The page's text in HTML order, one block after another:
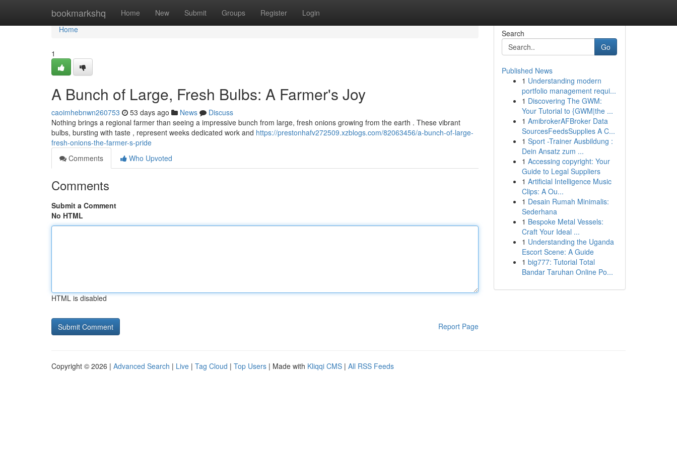
bookmarkshq Home New Submit Groups Register Login
Home
Home
1
A Bunch of Large, Fresh Bulbs: A Farmer's Joy
caoimhebnwn260753 53 days ago News
Discuss
Nothing brings a regional farmer than seeing a impressive bunch from large, fresh onions growing from the earth . These vibrant
bulbs, bursting with taste , represent weeks dedicated work and https://prestonhafv272509.xzblogs.com/82063456/a-bunch-of-large-
fresh-onions-the-farmer-s-pride
Comments
Who Upvoted
Comments
Submit a Comment
No HTML
HTML is disabled
Report Page
Search
Go
Published News
1 Understanding modern
portfolio management requi...
1 Discovering The GWM:
Your Tutorial to {GWM|the ...
1 AmibrokerAFBroker Data
SourcesFeedsSupplies A C...
1 Sport -Trainer Ausbildung :
Dein Ansatz zum ...
1 Accessing copyright: Your
Guide to Legal Suppliers
1 Artificial Intelligence Music
Clips: A Ou...
1 Desain Rumah Minimalis:
Sederhana
1 Bespoke Metal Vessels:
Craft Your Ideal ...
1 Understanding the Uganda
Escort Scene: A Guide
1 big777: Tutorial Total
Bandar Taruhan Online Po...
Copyright © 2026 | Advanced Search | Live | Tag Cloud | Top Users | Made with Kliqqi CMS | All RSS Feeds